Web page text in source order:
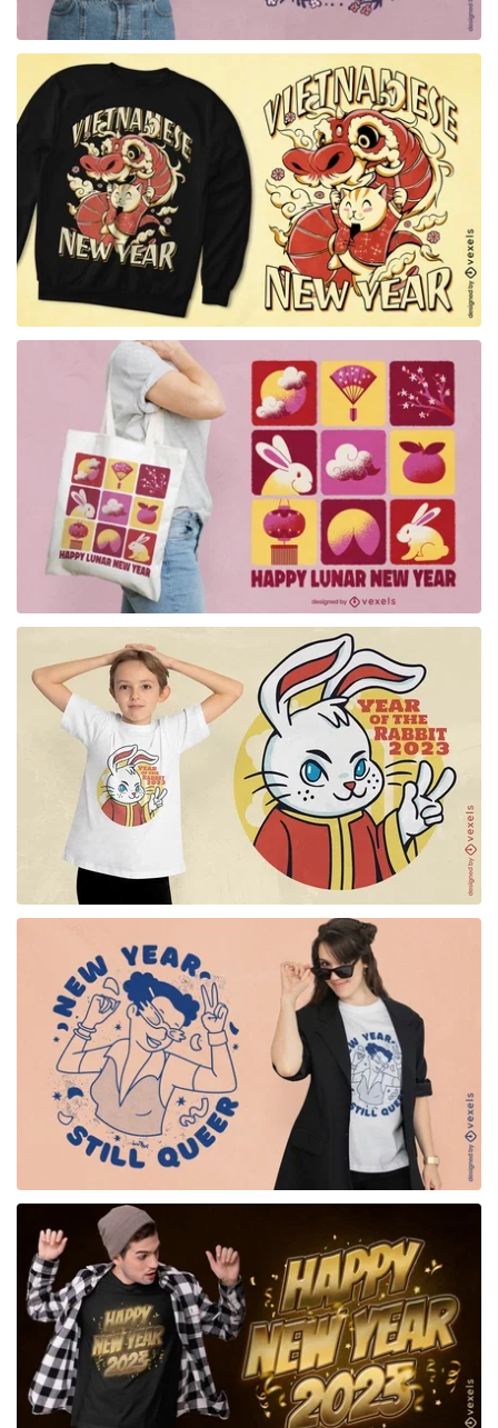
for Merch
for Merch
for Merch
for Merch
for Merch